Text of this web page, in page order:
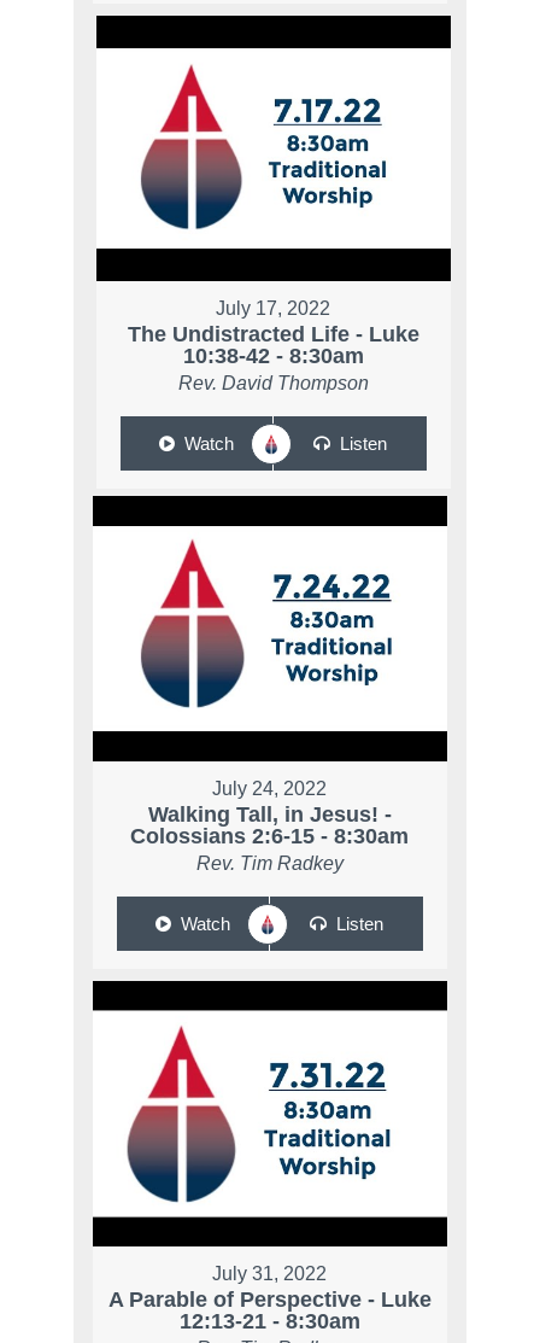
July 17, 2022
The Undistracted Life - Luke
10:38-42 - 8:30am
Rev. David Thompson
Watch Listen
July 24, 2022
Walking Tall, in Jesus! -
Colossians 2:6-15 - 8:30am
Rev. Tim Radkey
Watch Listen
July 31, 2022
A Parable of Perspective - Luke
12:13-21 - 8:30am